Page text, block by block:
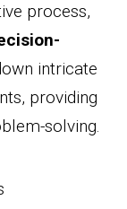
process,
intricate
providing
solving.